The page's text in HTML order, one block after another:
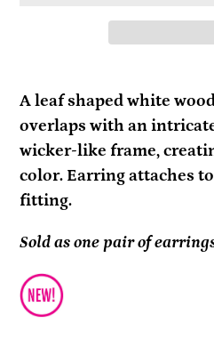
product
to
your
cart
A leaf shaped white
overlaps with an
wicker-like frame,
color. Earring attaches
fitting.
Sold as one pair of